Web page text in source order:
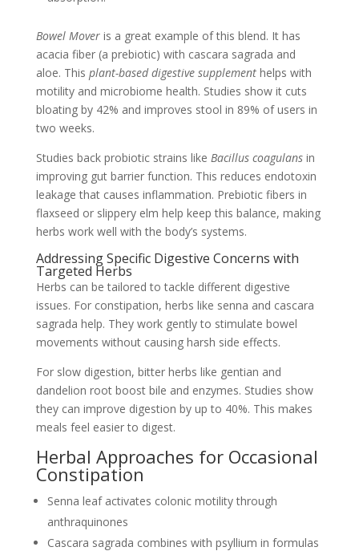
Bowel Moveris a great example of this blend. It has
acacia fiber (a prebiotic) with cascara sagrada and
aloe. This plant-based digestive supplementhelps with
motility and microbiome health. Studies show it cuts
bloating by 42% and improves stool in 89% of users in
two weeks.
Studies back probiotic strains like Bacillus coagulansin
improving gut barrier function. This reduces endotoxin
leakage that causes inflammation. Prebiotic fibers in
flaxseed or slippery elm help keep this balance, making
herbs work well with the body’s systems.
Addressing Specific Digestive Concerns with
Targeted Herbs
Herbs can be tailored to tackle different digestive
issues. For constipation, herbs like senna and cascara
sagrada help. They work gently to stimulate bowel
movements without causing harsh side effects.
For slow digestion, bitter herbs like gentian and
dandelion root boost bile and enzymes. Studies show
they can improve digestion by up to 40%. This makes
meals feel easier to digest.
Herbal Approaches for Occasional
Constipation
Senna leaf activates colonic motility through
anthraquinones
Cascara sagrada combines with psyllium in formulas